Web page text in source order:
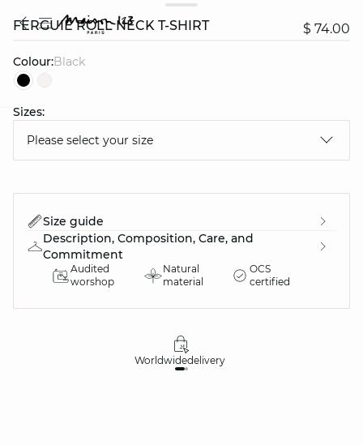
FERGUIE ROLL NECK T-SHIRT $ 74.00
Colour: black
Sizes:
Please select your size
Size guide
Description, Composition, Care, and
Commitment
Audited
worshop
Natural
material
OCS
certified
Worldwidedelivery